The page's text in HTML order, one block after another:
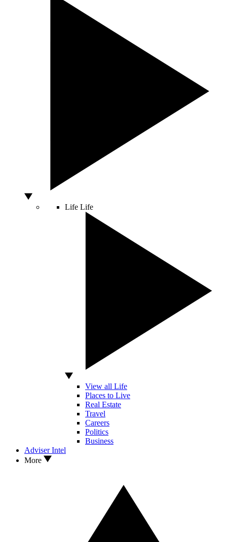
Life Life
View all Life
Places to Live
Real Estate
Travel
Careers
Politics
Business
Adviser Intel
More